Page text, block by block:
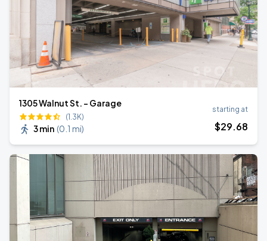
1305 Walnut St. - Garage
(1.3K)
3 min (0.1 mi)
starting at
$29.68